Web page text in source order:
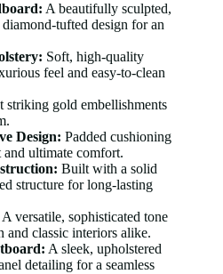
A beautifully sculpted,
tufted design for an
Soft, high-quality
feel and easy-to-clean
striking gold embellishments
Design: Padded cushioning
ultimate comfort.
Built with a solid
structure for long-lasting
A versatile, sophisticated tone
and classic interiors alike.
A sleek, upholstered
detailing for a seamless